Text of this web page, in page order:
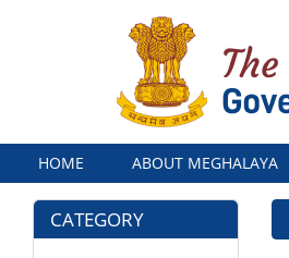
Menu
HOME ABOUT MEGHALAYA
CATEGORY